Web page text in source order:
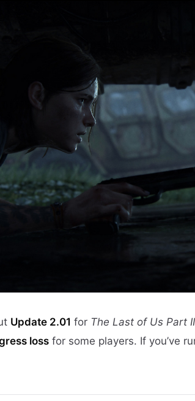
Update 2.01 for The Last of Us Part
loss for some players. If you’ve